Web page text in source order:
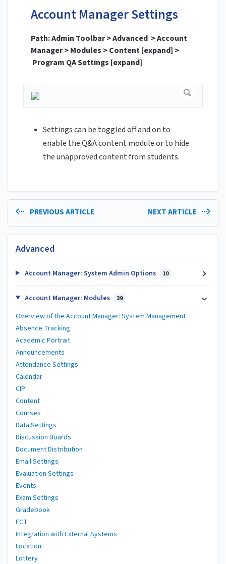
Account Manager Settings
Path: Admin Toolbar > Advanced > Account
Manager > Modules > Content [expand] >
Program QA Settings [expand]
Settings can be toggled off and on to
enable the Q&A content module or to hide
the unapproved content from students.
PREVIOUS ARTICLE NEXT ARTICLE
Advanced
Account Manager: System Admin Options 10
Account Manager: Modules 39
Overview of the Account Manager: System Management
Absence Tracking
Academic Portrait
Announcements
Attendance Settings
Calendar
CIP
Content
Courses
Data Settings
Discussion Boards
Document Distribution
Email Settings
Evaluation Settings
Events
Exam Settings
Gradebook
FCT
Integration with External Systems
Location
Lottery